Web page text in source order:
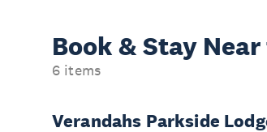
Book & Stay
6 items
Verandahs Parkside